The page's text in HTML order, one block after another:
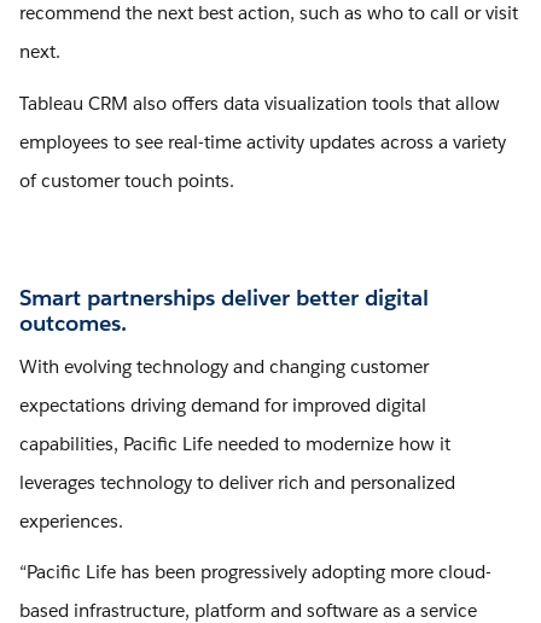
recommend the next best action, such as who to call or visit
next.
Tableau CRM also offers data visualization tools that allow
employees to see real-time activity updates across a variety
of customer touch points.
Smart partnerships deliver better digital
outcomes.
With evolving technology and changing customer
expectations driving demand for improved digital
capabilities, Pacific Life needed to modernize how it
leverages technology to deliver rich and personalized
experiences.
“Pacific Life has been progressively adopting more cloud-
based infrastructure, platform and software as a service